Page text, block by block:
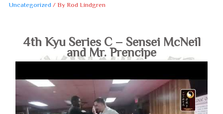
Uncategorized / By Rod Lindgren
4th Kyu Series C – Sensei McNeil
and Mr. Prencipe